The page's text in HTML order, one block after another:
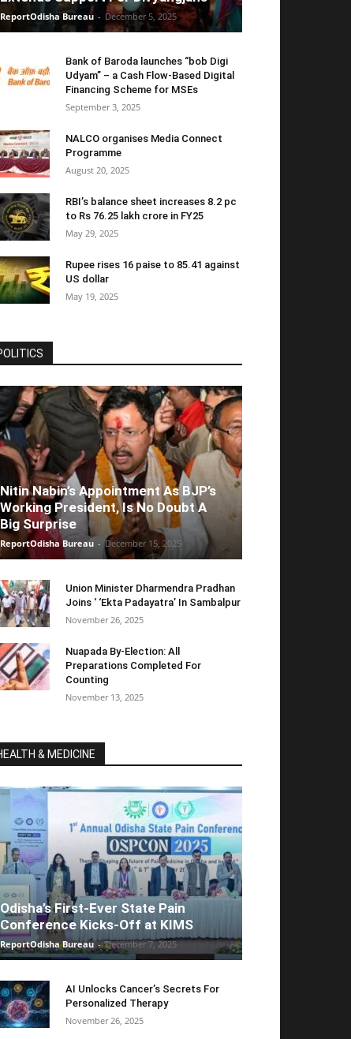
ReportOdisha Bureau - December 5, 2025
Bank of Baroda launches “bob Digi
Udyam” – a Cash Flow-Based Digital
Financing Scheme for MSEs
September 3, 2025
NALCO organises Media Connect
Programme
August 20, 2025
RBI’s balance sheet increases 8.2 pc
to Rs 76.25 lakh crore in FY25
May 29, 2025
Rupee rises 16 paise to 85.41 against
US dollar
May 19, 2025
Nitin Nabin’s Appointment As BJP’s
Working President, Is No Doubt A
Big Surprise
ReportOdisha Bureau - December 15, 2025
Union Minister Dharmendra Pradhan
Joins ‘ ‘Ekta Padayatra’ In Sambalpur
November 26, 2025
Nuapada By-Election: All
Preparations Completed For
Counting
November 13, 2025
& MEDICINE
Odisha’s First-Ever State Pain
Conference Kicks-Off at KIMS
ReportOdisha Bureau - December 7, 2025
AI Unlocks Cancer’s Secrets For
Personalized Therapy
November 26, 2025